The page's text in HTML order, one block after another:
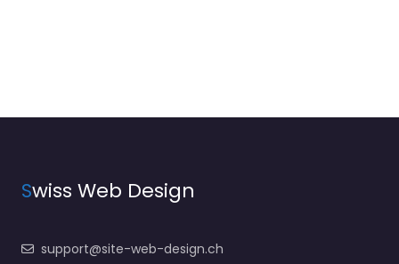
Swiss Web Design
support@site-web-design.ch